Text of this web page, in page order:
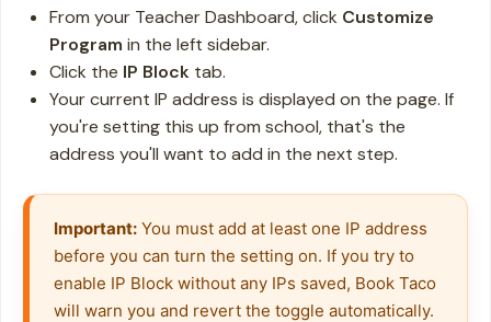
From your Teacher Dashboard, click Customize
Program in the left sidebar.
Click the IP Block tab.
Your current IP address is displayed on the page. If
you're setting this up from school, that's the
address you'll want to add in the next step.
Important: You must add at least one IP address
before you can turn the setting on. If you try to
enable IP Block without any IPs saved, Book Taco
will warn you and revert the toggle automatically.